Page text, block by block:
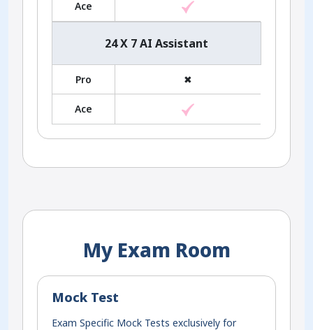
Ace
24 X 7 AI Assistant
Pro ✖
Ace
My Exam Room
Mock Test
Exam Specific Mock Tests exclusively for